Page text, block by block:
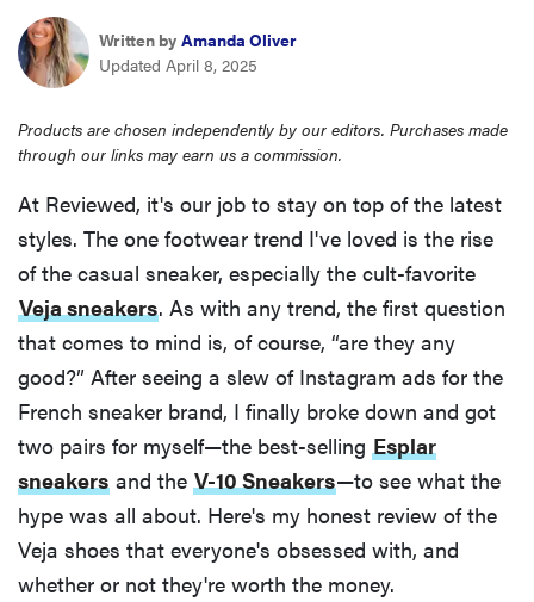
tcl
sonos
Written by Amanda Oliver
Updated April 8, 2025
Products are chosen independently by our editors. Purchases made
through our links may earn us a commission.
At Reviewed, it's our job to stay on top of the latest
styles. The one footwear trend I've loved is the rise
of the casual sneaker, especially the cult-favorite
Veja sneakers. As with any trend, the first question
that comes to mind is, of course, “are they any
good?” After seeing a slew of Instagram ads for the
French sneaker brand, I finally broke down and got
two pairs for myself—the best-selling Esplar
sneakers and the V-10 Sneakers—to see what the
hype was all about. Here's my honest review of the
Veja shoes that everyone's obsessed with, and
whether or not they're worth the money.